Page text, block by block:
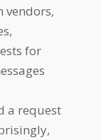
vendors,
for
a request